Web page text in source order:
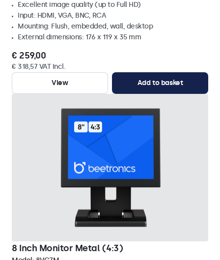
Excellent image quality (up to Full HD)
Input: HDMI, VGA, BNC, RCA
Mounting: Flush, embedded, wall, desktop
External dimensions: 176 x 119 x 35 mm
€ 259,00
€ 318,57 VAT Incl.
View
Add to basket
8 Inch Monitor Metal (4:3)